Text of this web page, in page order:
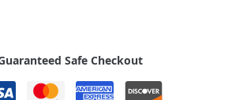
Safe Checkout